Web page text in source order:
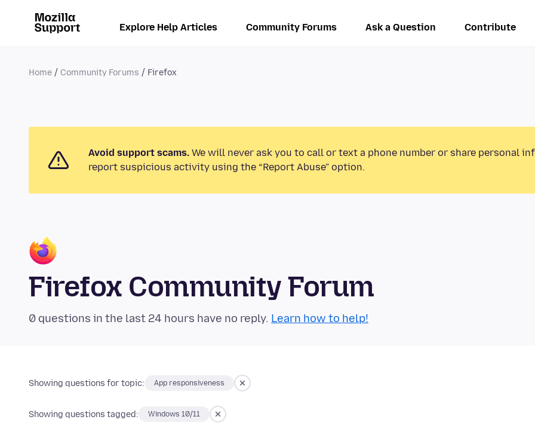
Explore Help Articles Community Forums Ask a Question Contribute
Home Community Forums Firefox
Avoid support scams. We will never ask you to call or text a phone number or share personal
report suspicious activity using the “Report Abuse” option.
Firefox Community Forum
0 questions in the last 24 hours have no reply. Learn how to help!
Showing questions for topic: App responsiveness
Showing questions tagged: Windows 10/11